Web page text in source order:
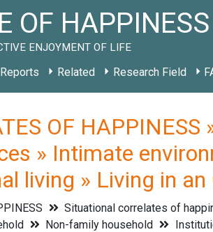
OF HAPPINESS
ENJOYMENT OF LIFE
Reports Related Research Field
OF
» Intimate
living » Living in an
Situational correlates of
Non-family household